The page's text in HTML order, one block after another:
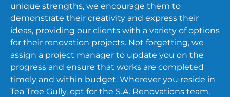
unique strengths, we encourage them to
demonstrate their creativity and express their
ideas, providing our clients with a variety of options
for their renovation projects. Not forgetting, we
assign a project manager to update you on the
progress and ensure that works are completed
timely and within budget. Wherever you reside in
Tea Tree Gully, opt for the S.A. Renovations team,